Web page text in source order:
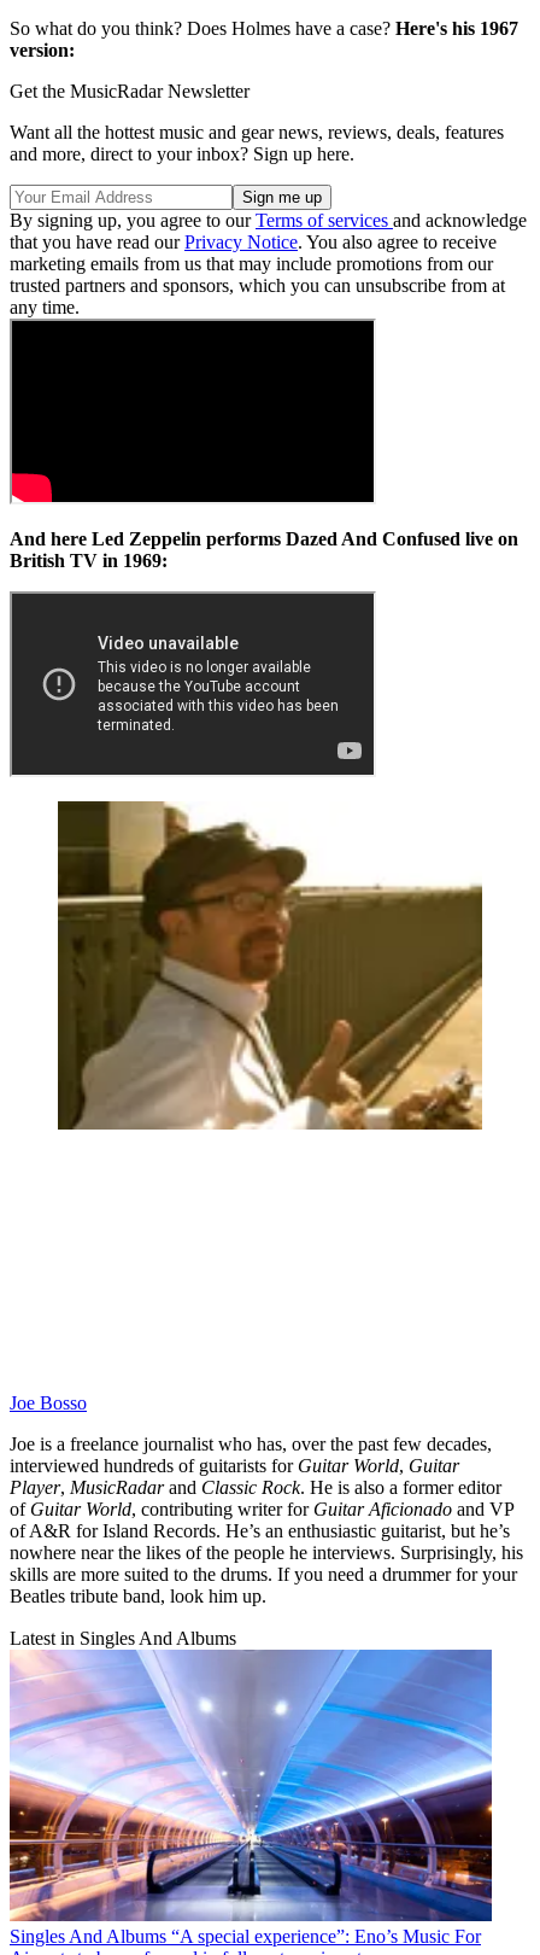
So what do you think? Does Holmes have a case? Here's his 1967
version:
Get the MusicRadar Newsletter
Want all the hottest music and gear news, reviews, deals, features
and more, direct to your inbox? Sign up here.
By signing up, you agree to ourTerms of services and acknowledge
that you have read ourPrivacy Notice. You also agree to receive
marketing emails from us that may include promotions from our
trusted partners and sponsors, which you can unsubscribe from at
any time.
And here Led Zeppelin performs Dazed And Confused live on
British TV in 1969:
Joe Bosso
Joe is a freelance journalist who has, over the past few decades,
interviewed hundreds of guitarists for Guitar World, Guitar
Player, MusicRadarand Classic Rock. He is also a former editor
of Guitar World, contributing writer for Guitar Aficionado and VP
of A&R for Island Records. He’s an enthusiastic guitarist, but he’s
nowhere near the likes of the people he interviews. Surprisingly, his
skills are more suited to the drums. If you need a drummer for your
Beatles tribute band, look him up.
Latest in Singles And Albums
Singles And Albums “A special experience”: Eno’s Music For